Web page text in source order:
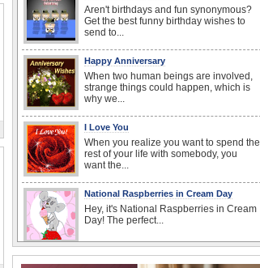
Aren't birthdays and fun synonymous?
Get the best funny birthday wishes to
send to...
Happy Anniversary
When two human beings are involved,
strange things could happen, which is
why we...
I Love You
When you realize you want to spend the
rest of your life with somebody, you
want the...
National Raspberries in Cream Day
Hey, it's National Raspberries in Cream
Day! The perfect...